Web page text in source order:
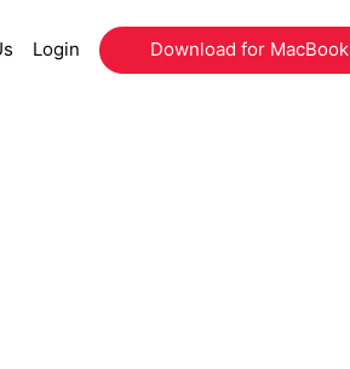
Login Download for MacBook